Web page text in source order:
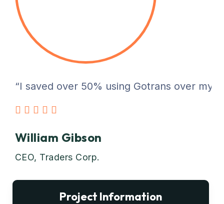
“I saved over 50% using Gotrans over my
William Gibson
CEO, Traders Corp.
Project Information